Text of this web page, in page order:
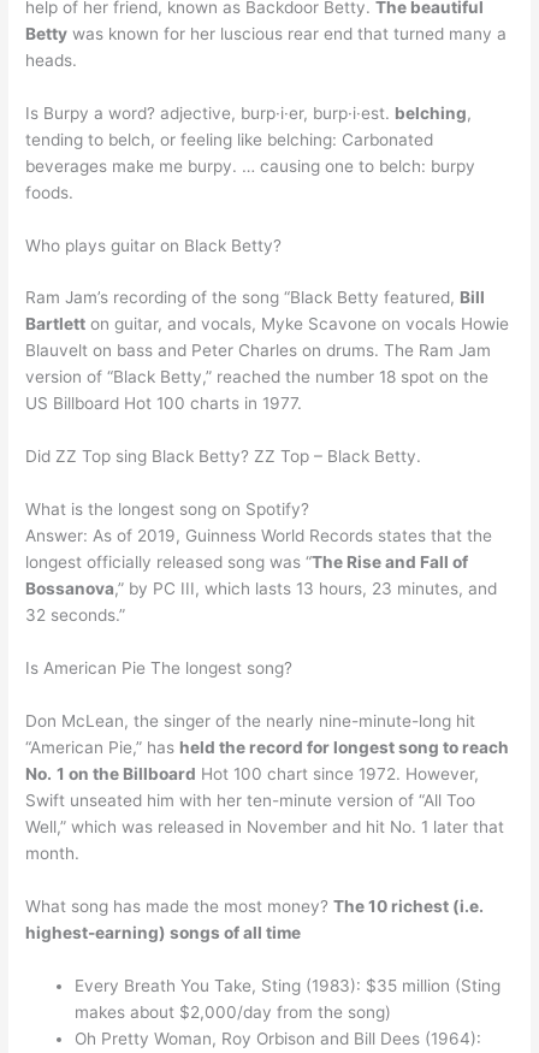
help of her friend, known as Backdoor Betty.The beautiful
Betty was known for her luscious rear end that turned many a
heads.
Is Burpy a word? adjective, burp·i·er, burp·i·est. belching,
tending to belch, or feeling like belching: Carbonated
beverages make me burpy. … causing one to belch: burpy
foods.
Who plays guitar on Black Betty?
Ram Jam’s recording of the song “Black Betty featured, Bill
Bartlett on guitar, and vocals, Myke Scavone on vocals Howie
Blauvelt on bass and Peter Charles on drums. The Ram Jam
version of “Black Betty,” reached the number 18 spot on the
US Billboard Hot 100 charts in 1977.
Did ZZ Top sing Black Betty? ZZ Top – Black Betty.
What is the longest song on Spotify?
Answer: As of 2019, Guinness World Records states that the
longest officially released song was “The Rise and Fall of
Bossanova,” by PC III, which lasts 13 hours, 23 minutes, and
32 seconds.”
Is American Pie The longest song?
Don McLean, the singer of the nearly nine-minute-long hit
“American Pie,” has held the record for longest song to reach
No. 1 on the Billboard Hot 100 chart since 1972. However,
Swift unseated him with her ten-minute version of “All Too
Well,” which was released in November and hit No. 1 later that
month.
What song has made the most money?The 10 richest (i.e.
highest-earning) songs of all time
Every Breath You Take, Sting (1983): $35 million (Sting
makes about $2,000/day from the song)
Oh Pretty Woman, Roy Orbison and Bill Dees (1964):